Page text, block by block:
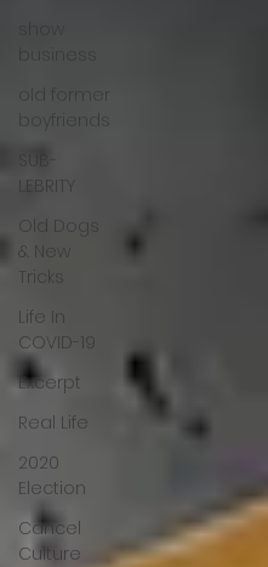
business
old former
boyfriends
SUB-
LEBRITY
Old Dogs
& New
Tricks
Life In
COVID-19
Excerpt
Real Life
2020
Election
Cancel
Culture